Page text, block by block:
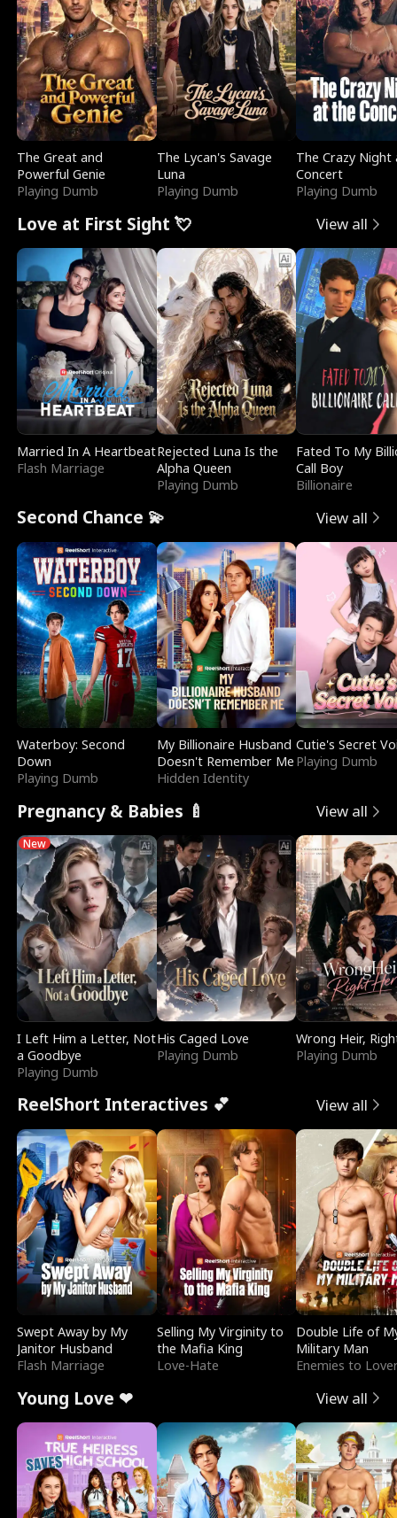
The Great and
Powerful Genie
Playing Dumb
The Lycan's Savage
Luna
Playing Dumb
The Crazy
Concert
Playing Dumb
Love at First Sight 💘 View all
Married In A Heartbeat
Flash Marriage
Rejected Luna Is the
Alpha Queen
Playing Dumb
Fated To My
Call Boy
Billionaire
Second Chance 💫 View all
Waterboy: Second
Down
Playing Dumb
My Billionaire Husband
Doesn't Remember Me
Hidden Identity
Cutie's Secret
Playing Dumb
Pregnancy & Babies 🍼 View all
New
I Left Him a Letter, Not
a Goodbye
Playing Dumb
His Caged Love
Playing Dumb
Wrong Heir,
Playing Dumb
ReelShort Interactives 💕 View all
Swept Away by My
Janitor Husband
Flash Marriage
Selling My Virginity to
the Mafia King
Love-Hate
Double Life of
Military Man
Enemies to
Young Love ❤ View all